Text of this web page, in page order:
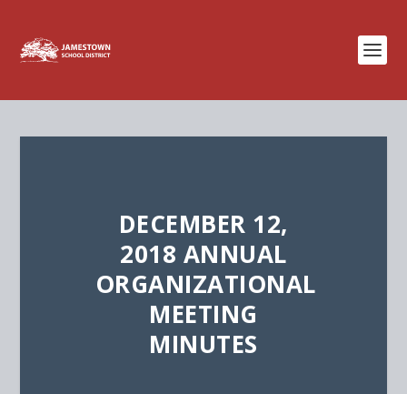
DECEMBER 12,
2018 ANNUAL
ORGANIZATIONAL
MEETING
MINUTES